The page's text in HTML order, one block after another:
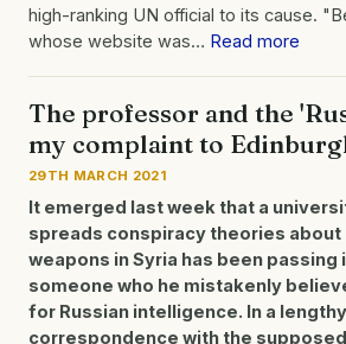
high-ranking UN official to its cause.
whose website was… Read more
The professor and the
my complaint to
29TH MARCH 2021
It emerged last week that a
spreads conspiracy theories about
weapons in Syria has been
someone who he mistakenly
for Russian intelligence. In a
correspondence with the